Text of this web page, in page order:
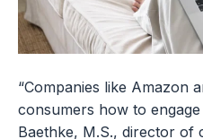
“Companies like Amazon
consumers how to engage
Baethke, M.S., director of